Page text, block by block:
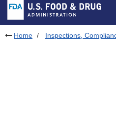
Skip to footer links
Home Inspections,